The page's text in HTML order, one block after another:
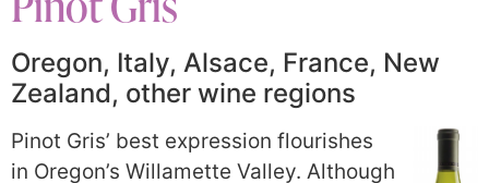
Oregon, Italy, Alsace, France, New
Zealand, other wine regions
Pinot Gris’ best expression flourishes
in Oregon’s Willamette Valley. Although